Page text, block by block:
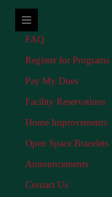
FAQ
Register for Programs
Pay My Dues
Facility Reservations
Home Improvements
Open Space Bracelets
Announcements
Contact Us